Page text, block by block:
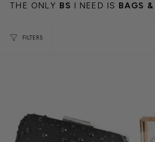
THE ONLY BS I NEED IS BAGS
FILTERS